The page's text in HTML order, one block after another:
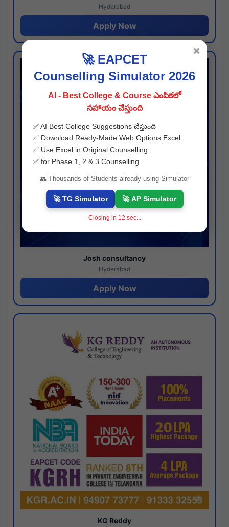
Hyderabad
Apply Now
Josh consultancy
Hyderabad
Apply Now
KG Reddy
🚀 EAPCET
Counselling Simulator 2026
AI - Best College & Course ఎంపికలో
సహాయం చేస్తుంది
✅ AI Best College Suggestions చేస్తుంది
✅ Download Ready-Made Web Options Excel
✅ Use Excel in Original Counselling
✅ for Phase 1, 2 & 3 Counselling
👥 Thousands of Students already using Simulator
🚀 TG Simulator 🚀 AP Simulator
Closing in 11 sec...
✖